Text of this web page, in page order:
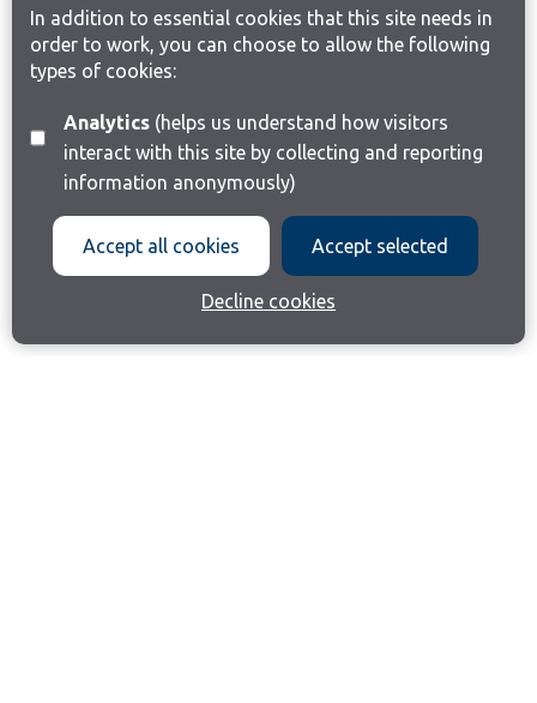
In addition to essential cookies that this site needs in
order to work, you can choose to allow the following
types of cookies:
Analytics(helps us understand how visitors
interact with this site by collecting and reporting
information anonymously)
Accept all cookies Accept selected
Decline cookies